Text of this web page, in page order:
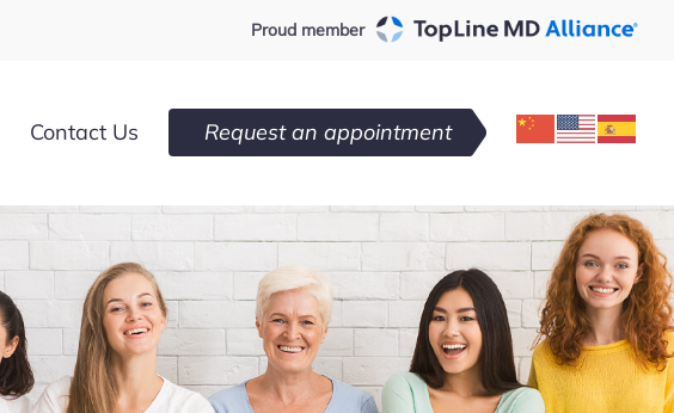
Proud member
Contact Us Request an appointment